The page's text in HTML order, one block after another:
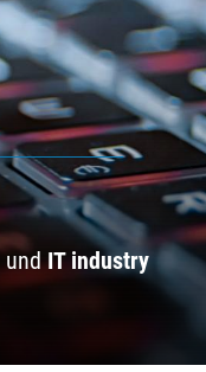
undIT industry